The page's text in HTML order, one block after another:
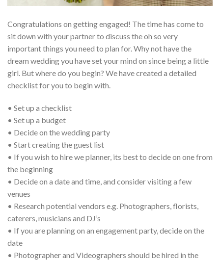
Congratulations on getting engaged! The time has come to
sit down with your partner to discuss the oh so very
important things you need to plan for. Why not have the
dream wedding you have set your mind on since being a little
girl. But where do you begin? We have created a detailed
checklist for you to begin with.
• Set up a checklist
• Set up a budget
• Decide on the wedding party
• Start creating the guest list
• If you wish to hire we planner, its best to decide on one from
the beginning
• Decide on a date and time, and consider visiting a few
venues
• Research potential vendors e.g. Photographers, florists,
caterers, musicians and DJ’s
• If you are planning on an engagement party, decide on the
date
• Photographer and Videographers should be hired in the